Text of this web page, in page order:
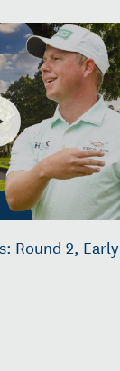
Round 2, Early